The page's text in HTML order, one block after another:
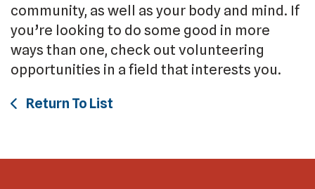
community, as well as your body and mind. If
you’re looking to do some good in more
ways than one, check out volunteering
opportunities in a field that interests you.
Return To List